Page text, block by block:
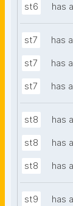
st6 has
st7 has
st7 has
st7 has
st8 has
st8 has
st8 has
st9 has